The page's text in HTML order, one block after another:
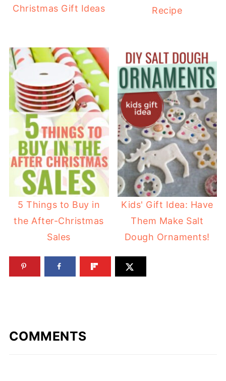
Christmas Gift Ideas
Recipe
5 Things to Buy in
the After-Christmas
Sales
Kids' Gift Idea: Have
Them Make Salt
Dough Ornaments!
COMMENTS